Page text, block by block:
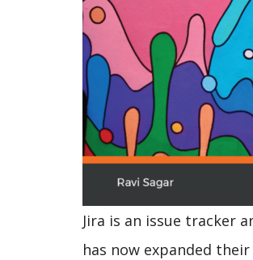
Jira is an issue tracker
has now expanded